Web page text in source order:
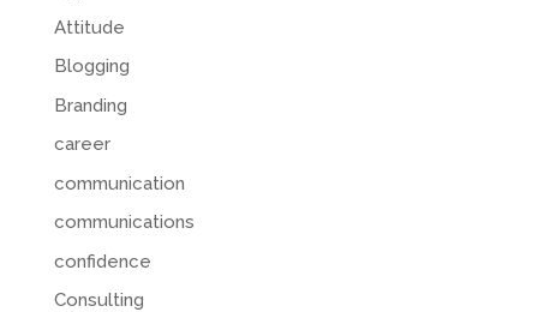
Attitude
Blogging
Branding
career
communication
communications
confidence
Consulting